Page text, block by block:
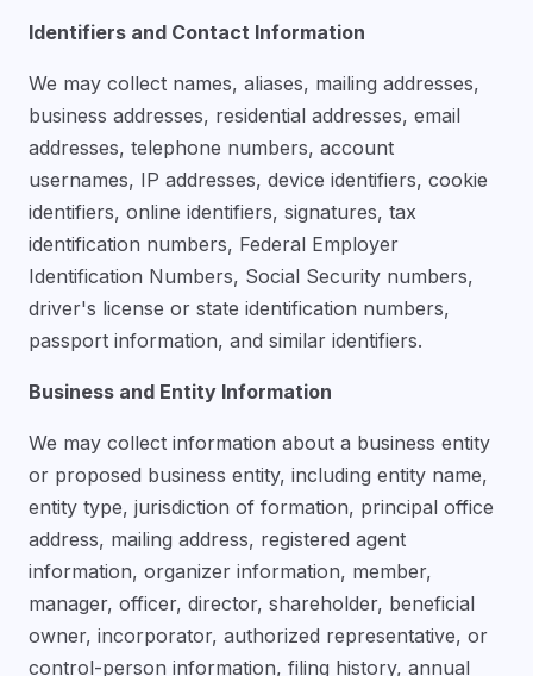
Identifiers and Contact Information
We may collect names, aliases, mailing addresses,
business addresses, residential addresses, email
addresses, telephone numbers, account
usernames, IP addresses, device identifiers, cookie
identifiers, online identifiers, signatures, tax
identification numbers, Federal Employer
Identification Numbers, Social Security numbers,
driver's license or state identification numbers,
passport information, and similar identifiers.
Business and Entity Information
We may collect information about a business entity
or proposed business entity, including entity name,
entity type, jurisdiction of formation, principal office
address, mailing address, registered agent
information, organizer information, member,
manager, officer, director, shareholder, beneficial
owner, incorporator, authorized representative, or
control-person information, filing history, annual